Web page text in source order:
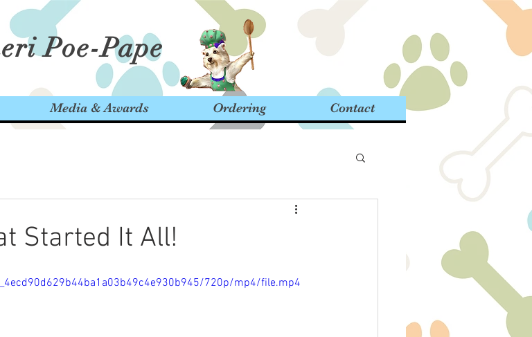
Poe-Pape
Media & Awards Ordering Contact
Started It All!
720p/mp4/file.mp4